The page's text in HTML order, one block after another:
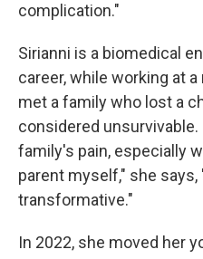
complication."
Sirianni is a biomedical
career, while working at
met a family who lost a
considered
family's pain, especially
parent myself," she
transformative."
In 2022, she moved her